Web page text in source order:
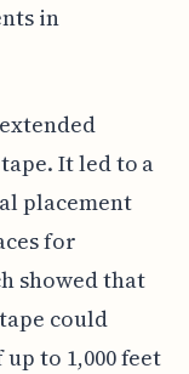
in
It led to a
placement
for
showed that
could
to 1,000 feet